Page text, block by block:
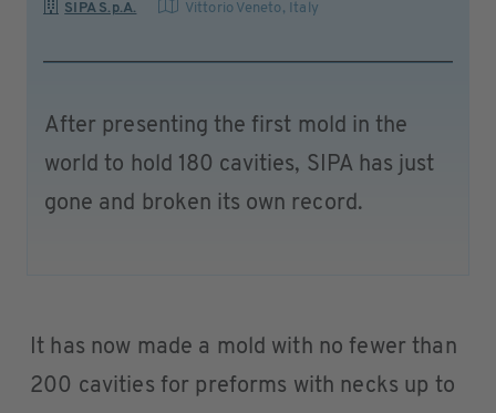
SIPA S.p.A. Vittorio Veneto, Italy
After presenting the first mold in the
world to hold 180 cavities, SIPA has just
gone and broken its own record.
It has now made a mold with no fewer than
200 cavities for preforms with necks up to